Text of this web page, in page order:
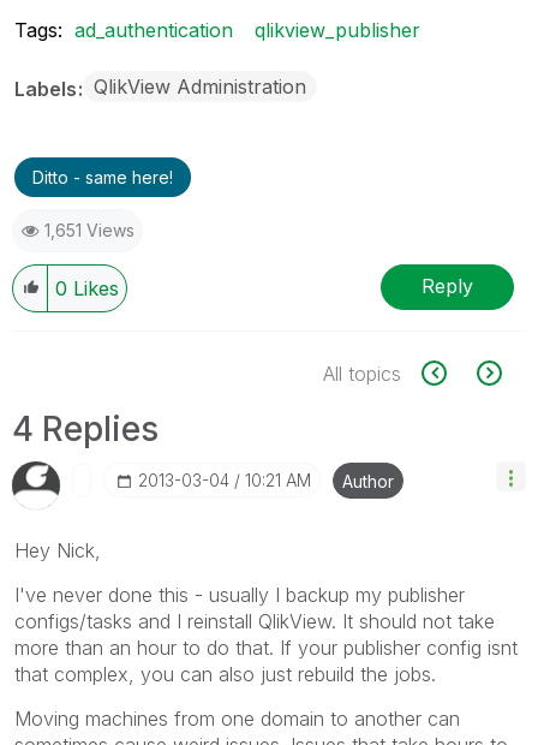
Tags: ad_authentication qlikview_publisher
Labels QlikView Administration
Ditto - same here!
1,651 Views
0 Likes Reply
All topics
4 Replies
‎2013-03-04 10:21 AM Author
Hey Nick,
I've never done this - usually I backup my publisher
configs/tasks and I reinstall QlikView. It should not take
more than an hour to do that. If your publisher config isnt
that complex, you can also just rebuild the jobs.
Moving machines from one domain to another can